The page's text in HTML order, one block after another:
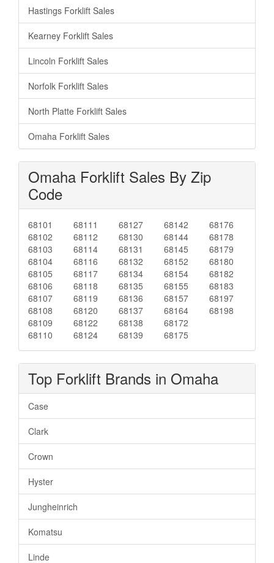
Hastings Forklift Sales
Kearney Forklift Sales
Lincoln Forklift Sales
Norfolk Forklift Sales
North Platte Forklift Sales
Omaha Forklift Sales
Omaha Forklift Sales By Zip
Code
68101
68102
68103
68104
68105
68106
68107
68108
68109
68110
68111
68112
68114
68116
68117
68118
68119
68120
68122
68124
68127
68130
68131
68132
68134
68135
68136
68137
68138
68139
68142
68144
68145
68152
68154
68155
68157
68164
68172
68175
68176
68178
68179
68180
68182
68183
68197
68198
Top Forklift Brands in Omaha
Case
Clark
Crown
Hyster
Jungheinrich
Komatsu
Linde